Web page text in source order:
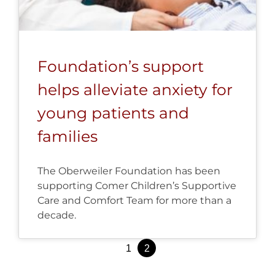
Foundation’s support
helps alleviate anxiety for
young patients and
families
The Oberweiler Foundation has been
supporting Comer Children’s Supportive
Care and Comfort Team for more than a
decade.
Posts
1 2